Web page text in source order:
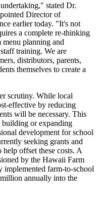
stated Dr.
Director of
earlier today. "It's not
a complete re-thinking
planning and
training. We are
distributors, parents,
themselves to create a
scrutiny. While local
effective by reducing
will be necessary. This
building or expanding
development for school
seeking grants and
offset these costs. A
by the Hawaii Farm
implemented farm-to-school
annually into the